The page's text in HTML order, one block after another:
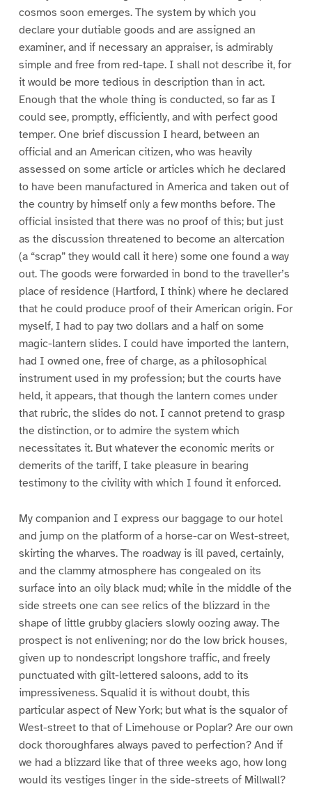
cosmos soon emerges. The system by which you
declare your dutiable goods and are assigned an
examiner, and if necessary an appraiser, is admirably
simple and free from red-tape. I shall not describe it, for
it would be more tedious in description than in act.
Enough that the whole thing is conducted, so far as I
could see, promptly, efficiently, and with perfect good
temper. One brief discussion I heard, between an
official and an American citizen, who was heavily
assessed on some article or articles which he declared
to have been manufactured in America and taken out of
the country by himself only a few months before. The
official insisted that there was no proof of this; but just
as the discussion threatened to become an altercation
(a “scrap” they would call it here) some one found a way
out. The goods were forwarded in bond to the traveller’s
place of residence (Hartford, I think) where he declared
that he could produce proof of their American origin. For
myself, I had to pay two dollars and a half on some
magic-lantern slides. I could have imported the lantern,
had I owned one, free of charge, as a philosophical
instrument used in my profession; but the courts have
held, it appears, that though the lantern comes under
that rubric, the slides do not. I cannot pretend to grasp
the distinction, or to admire the system which
necessitates it. But whatever the economic merits or
demerits of the tariff, I take pleasure in bearing
testimony to the civility with which I found it enforced.
My companion and I express our baggage to our hotel
and jump on the platform of a horse-car on West-street,
skirting the wharves. The roadway is ill paved, certainly,
and the clammy atmosphere has congealed on its
surface into an oily black mud; while in the middle of the
side streets one can see relics of the blizzard in the
shape of little grubby glaciers slowly oozing away. The
prospect is not enlivening; nor do the low brick houses,
given up to nondescript longshore traffic, and freely
punctuated with gilt-lettered saloons, add to its
impressiveness. Squalid it is without doubt, this
particular aspect of New York; but what is the squalor of
West-street to that of Limehouse or Poplar? Are our own
dock thoroughfares always paved to perfection? And if
we had a blizzard like that of three weeks ago, how long
would its vestiges linger in the side-streets of Millwall?